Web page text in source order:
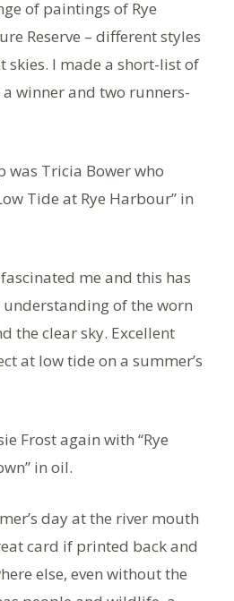
of paintings of Rye
Reserve – different styles
skies. I made a short-list of
a winner and two runners-
was Tricia Bower who
Tide at Rye Harbour” in
me and this has
of the worn
the clear sky. Excellent
at low tide on a summer’s
Frost again with “Rye
in oil.
day at the river mouth
card if printed back and
else, even without the